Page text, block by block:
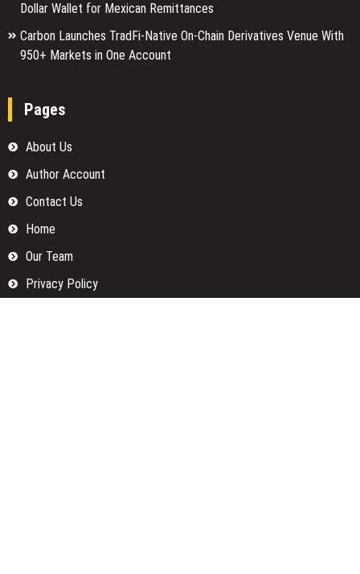
Dollar Wallet for Mexican Remittances
Carbon Launches TradFi-Native On-Chain Derivatives Venue With
950+ Markets in One Account
Pages
About Us
Author Account
Contact Us
Home
Our Team
Privacy Policy